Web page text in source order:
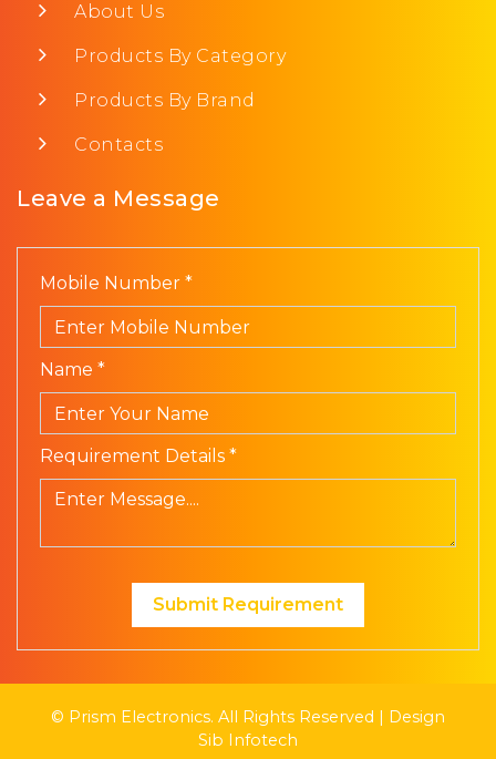
About Us
Products By Category
Products By Brand
Contacts
Leave a Message
Mobile Number *
Name *
Requirement Details *
Submit Requirement
© Prism Electronics. All Rights Reserved | Design
Sib Infotech